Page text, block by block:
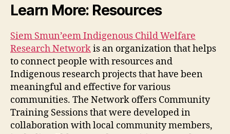
Learn More: Resources
Siem Smun’eem Indigenous Child Welfare
Research Networkis an organization that helps
to connect people with resources and
Indigenous research projects that have been
meaningful and effective for various
communities. The Network offers Community
Training Sessions that were developed in
collaboration with local community members,